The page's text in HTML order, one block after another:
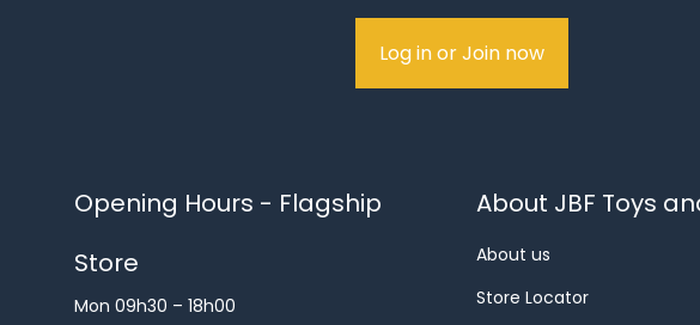
Log in or Join now
Opening Hours - Flagship
Store
Mon 09h30 – 18h00
About JBF Toys
About us
Store Locator